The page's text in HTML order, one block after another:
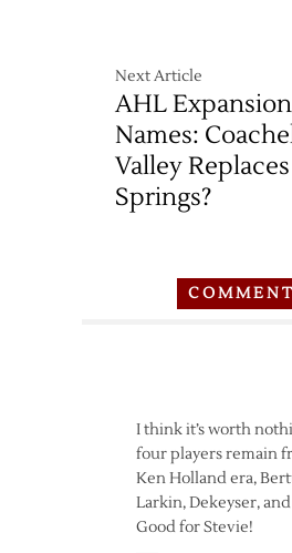
Next Article
AHL Expansion
Names:
Valley
Springs?
I think it’s worth
four players remain
Ken Holland era,
Larkin, Dekeyser,
Good for Stevie!